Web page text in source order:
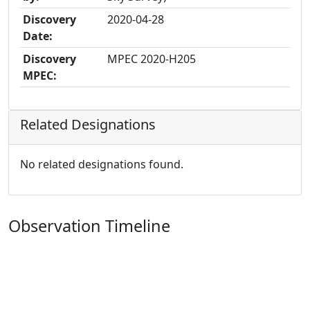
Discovery
Date:
2020-04-28
Discovery
MPEC:
MPEC 2020-H205
Related Designations
No related designations found.
Observation Timeline